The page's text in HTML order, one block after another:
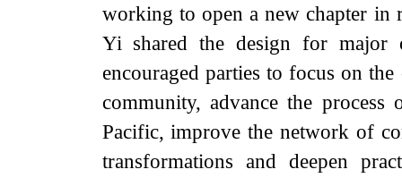
working to open a new chapter in
Yi shared the design for major
encouraged parties to focus on
community, advance the
Pacific, improve the network of
transformations and deepen